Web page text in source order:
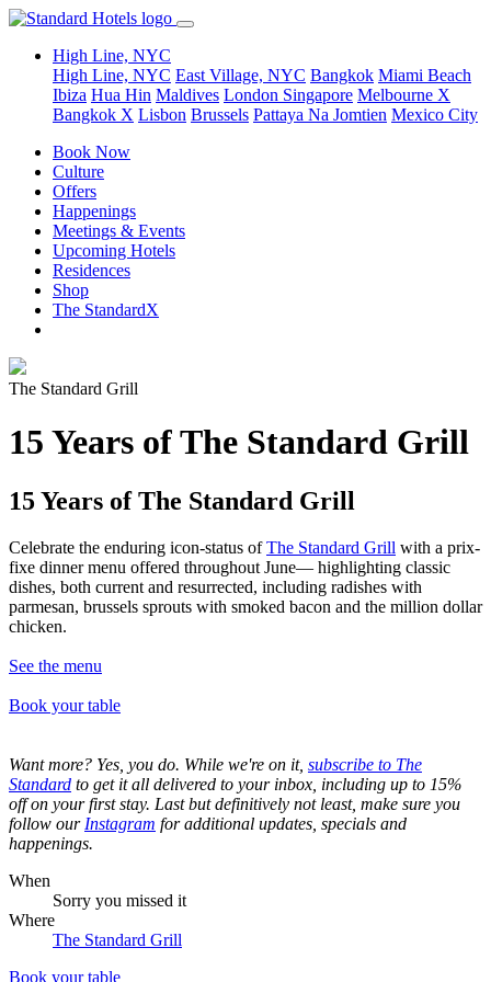
High Line, NYC
High Line, NYC East Village, NYC Bangkok Miami Beach
Ibiza Hua Hin Maldives London Singapore Melbourne X
Bangkok X Lisbon Brussels Pattaya Na Jomtien Mexico City
Book Now
Culture
Offers
Happenings
Meetings & Events
Upcoming Hotels
Residences
Shop
The StandardX
The Standard Grill
15 Years of The Standard Grill
15 Years of The Standard Grill
Celebrate the enduring icon-status ofThe Standard Grill with a prix-
fixe dinner menu offered throughout June— highlighting classic
dishes, both current and resurrected, including radishes with
parmesan, brussels sprouts with smoked bacon and the million dollar
chicken.
See the menu
Book your table
Want more? Yes, you do. While we're on it, subscribe to The
Standard to get it all delivered to your inbox, including up to 15%
off on your first stay. Last but definitively not least, make sure you
follow our Instagram for additional updates, specials and
happenings.
When
Sorry you missed it
Where
The Standard Grill
Book your table